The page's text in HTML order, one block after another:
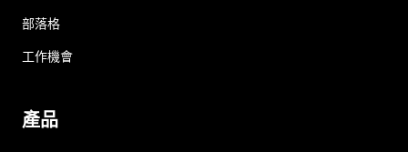
部落格
工作機會
產品